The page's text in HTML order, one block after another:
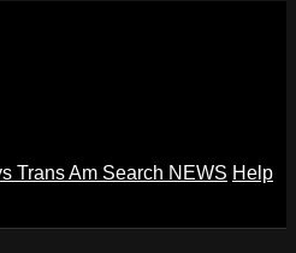
Trans Am Search NEWS Help